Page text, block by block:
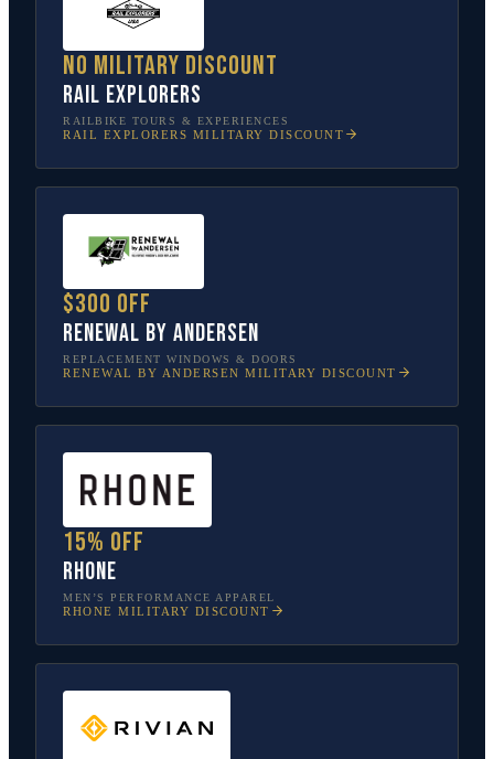
No military discount
Rail Explorers
RAILBIKE TOURS & EXPERIENCES
RAIL EXPLORERS MILITARY DISCOUNT
$300 off
Renewal by Andersen
REPLACEMENT WINDOWS & DOORS
RENEWAL BY ANDERSEN MILITARY DISCOUNT
15% off
Rhone
MEN’S PERFORMANCE APPAREL
RHONE MILITARY DISCOUNT